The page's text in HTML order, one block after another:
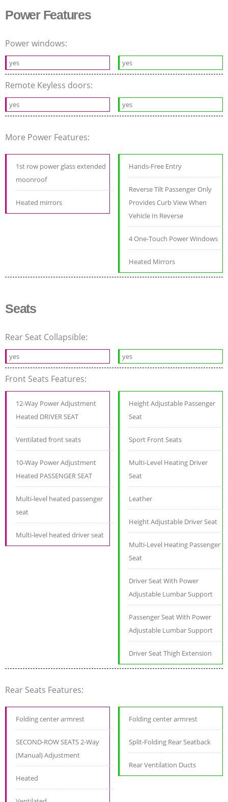
Power Features
Power windows:
yes yes
Remote Keyless doors:
yes yes
More Power Features:
1st row power glass extended
moonroof
Heated mirrors
Hands-Free Entry
Reverse Tilt Passenger Only
Provides Curb View When
Vehicle In Reverse
4 One-Touch Power Windows
Heated Mirrors
Seats
Rear Seat Collapsible:
yes yes
Front Seats Features:
12-Way Power Adjustment
Heated DRIVER SEAT
Ventilated front seats
10-Way Power Adjustment
Heated PASSENGER SEAT
Multi-level heated passenger
seat
Multi-level heated driver seat
Height Adjustable Passenger
Seat
Sport Front Seats
Multi-Level Heating Driver
Seat
Leather
Height Adjustable Driver Seat
Multi-Level Heating Passenger
Seat
Driver Seat With Power
Adjustable Lumbar Support
Passenger Seat With Power
Adjustable Lumbar Support
Driver Seat Thigh Extension
Rear Seats Features:
Folding center armrest
SECOND-ROW SEATS 2-Way
(Manual) Adjustment
Heated
Folding center armrest
Split-Folding Rear Seatback
Rear Ventilation Ducts